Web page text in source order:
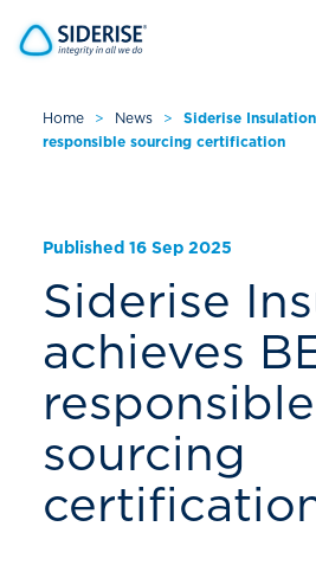
Home > News >
Siderise
responsible sourcing certification
Published 16 Sep 2025
Siderise
achieves
responsible
sourcing